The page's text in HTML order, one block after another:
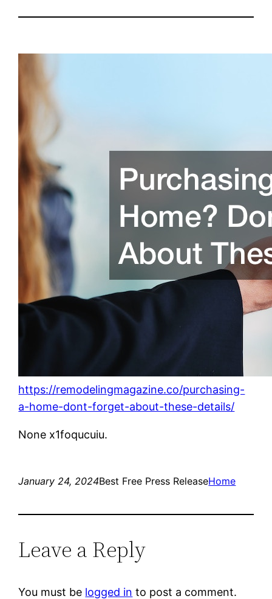
https://remodelingmagazine.co/purchasing-
a-home-dont-forget-about-these-details/
None x1foqucuiu.
January 24, 2024Best Free Press ReleaseHome
Leave a Reply
You must be logged in to post a comment.